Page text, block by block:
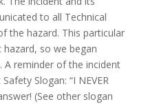
to all Technical
the hazard. This particular
so we began
reminder of the incident
Slogan: “I NEVER
(See other slogan